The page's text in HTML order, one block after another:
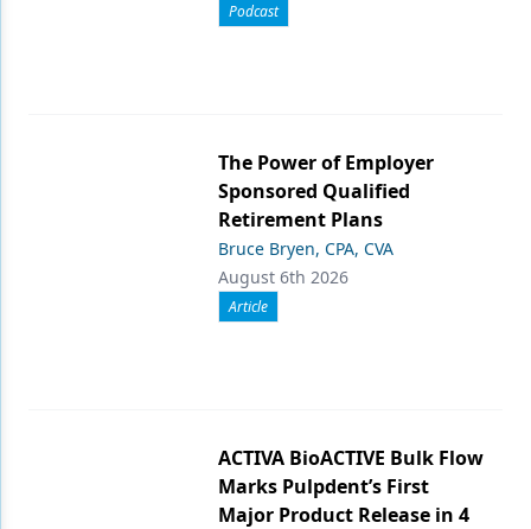
Podcast
The Power of Employer
Sponsored Qualified
Retirement Plans
Bruce Bryen, CPA, CVA
August 6th 2026
Article
ACTIVA BioACTIVE Bulk Flow
Marks Pulpdent’s First
Major Product Release in 4